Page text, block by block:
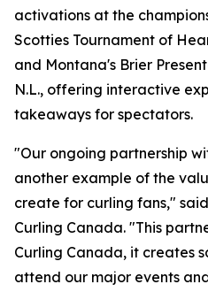
activations at the
Scotties Tournament of
and Montana's Brier
N.L., offering interactive
takeaways for spectators.
"Our ongoing partnership
another example of the
create for curling fans,"
Curling Canada. "This
Curling Canada, it creates
attend our major events